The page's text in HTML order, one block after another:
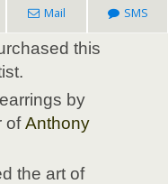
Mail SMS
this
by
ofAnthony
the art of